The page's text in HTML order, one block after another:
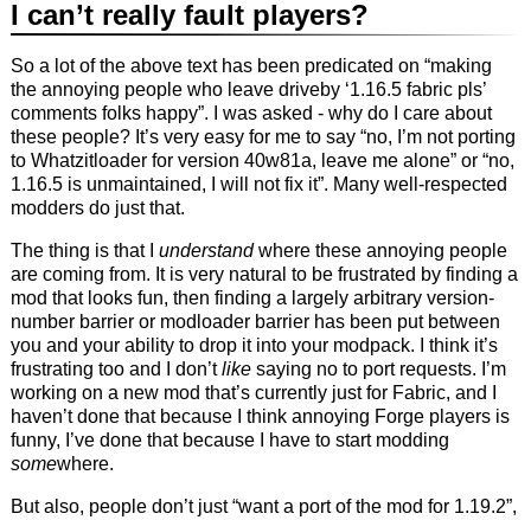
I can’t really fault players?
So a lot of the above text has been predicated on “making
the annoying people who leave driveby ‘1.16.5 fabric pls’
comments folks happy”. I was asked - why do I care about
these people? It’s very easy for me to say “no, I’m not porting
to Whatzitloader for version 40w81a, leave me alone” or “no,
1.16.5 is unmaintained, I will not fix it”. Many well-respected
modders do just that.
The thing is that I understandwhere these annoying people
are coming from. It is very natural to be frustrated by finding a
mod that looks fun, then finding a largely arbitrary version-
number barrier or modloader barrier has been put between
you and your ability to drop it into your modpack. I think it’s
frustrating too and I don’tlikesaying no to port requests. I’m
working on a new mod that’s currently just for Fabric, and I
haven’t done that because I think annoying Forge players is
funny, I’ve done that because I have to start modding
somewhere.
But also, people don’t just “want a port of the mod for 1.19.2”,